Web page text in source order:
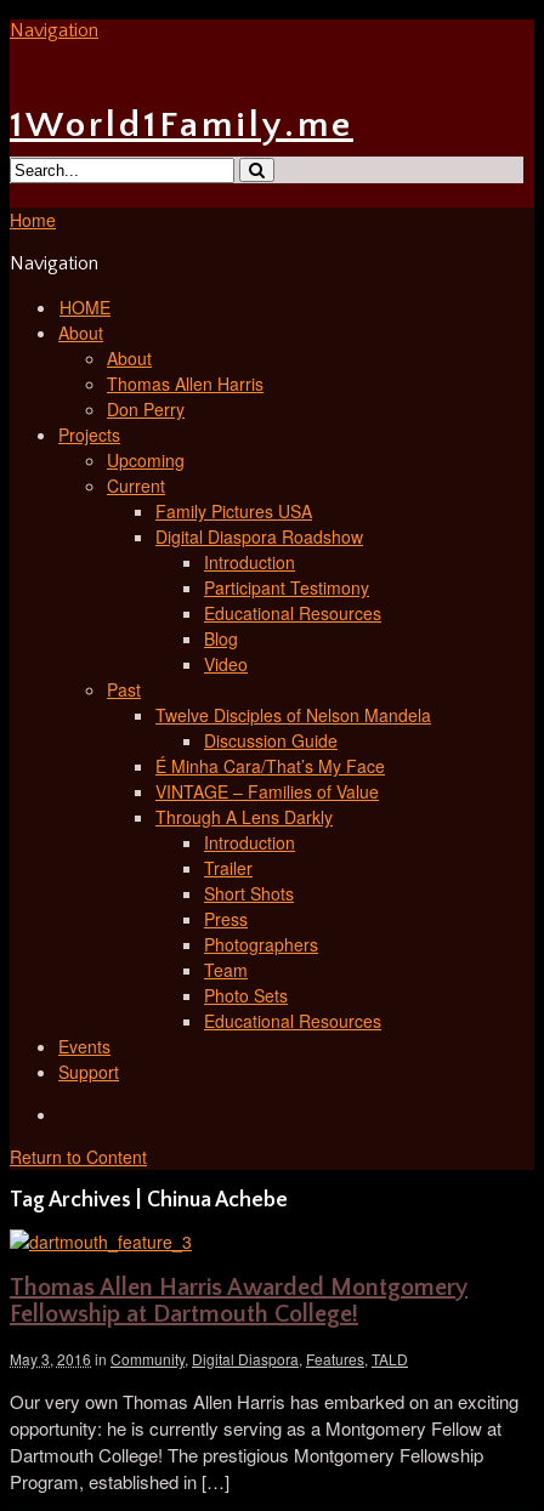
Navigation
1World1Family.me
Home
Navigation
HOME
About
About
Thomas Allen Harris
Don Perry
Projects
Upcoming
Current
Family Pictures USA
Digital Diaspora Roadshow
Introduction
Participant Testimony
Educational Resources
Blog
Video
Past
Twelve Disciples of Nelson Mandela
Discussion Guide
É Minha Cara/That’s My Face
VINTAGE – Families of Value
Through A Lens Darkly
Introduction
Trailer
Short Shots
Press
Photographers
Team
Photo Sets
Educational Resources
Events
Support
Return to Content
Tag Archives | Chinua Achebe
Thomas Allen Harris Awarded Montgomery
Fellowship at Dartmouth College!
May 3, 2016 in Community, Digital Diaspora, Features, TALD
Our very own Thomas Allen Harris has embarked on an exciting
opportunity: he is currently serving as a Montgomery Fellow at
Dartmouth College! The prestigious Montgomery Fellowship
Program, established in […]